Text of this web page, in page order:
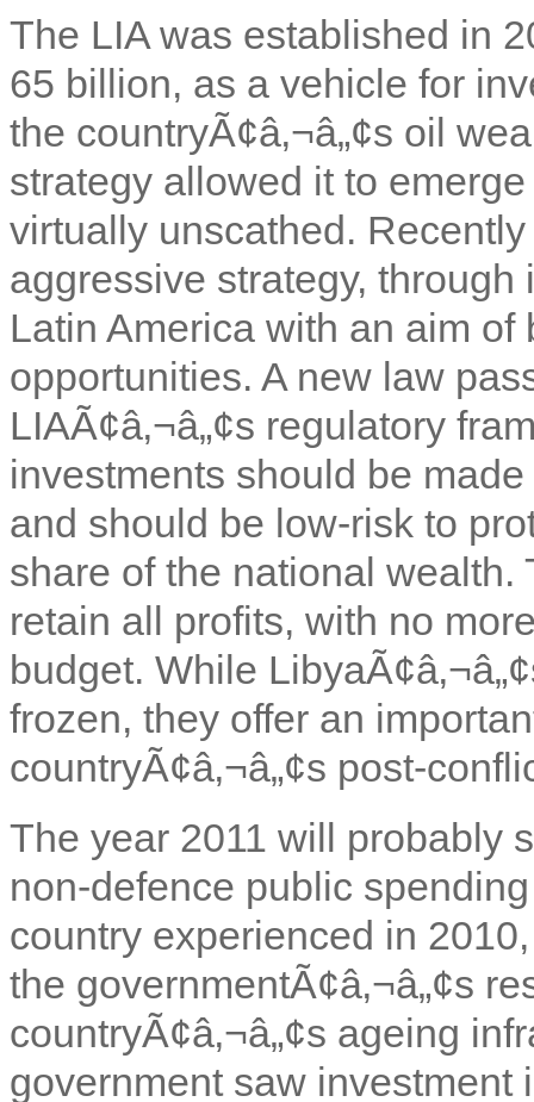
The LIA was established in
65 billion, as a vehicle for
the countryÃ¢â‚¬â„¢s oil
strategy allowed it to
virtually unscathed.
aggressive strategy,
Latin America with an aim
opportunities. A new law
LIAÃ¢â‚¬â„¢s regulatory
investments should be
and should be low-risk to
share of the national wealth.
retain all profits, with no
budget. While
frozen, they offer an
countryÃ¢â‚¬â„¢s post-
The year 2011 will probably
non-defence public
country experienced in
the governmentÃ¢â‚¬â„¢s
countryÃ¢â‚¬â„¢s ageing
government saw investment